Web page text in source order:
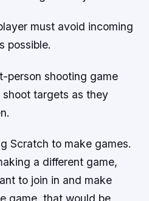
must avoid incoming
possible.
person shooting game
targets as they
Scratch to make games.
a different game,
to join in and make
game, that would be